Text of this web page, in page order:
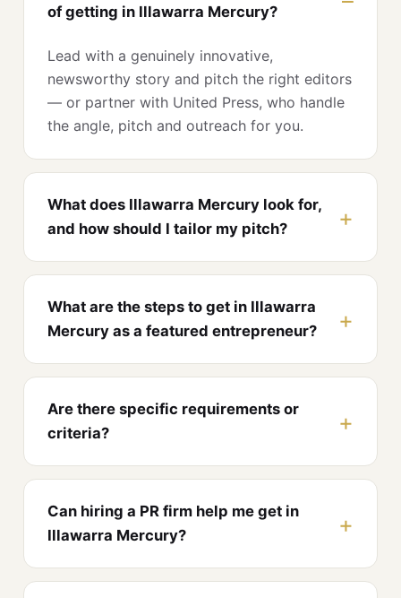
of getting in Illawarra Mercury?
Lead with a genuinely innovative,
newsworthy story and pitch the right editors
— or partner with United Press, who handle
the angle, pitch and outreach for you.
What does Illawarra Mercury look for,
and how should I tailor my pitch?
What are the steps to get in Illawarra
Mercury as a featured entrepreneur?
Are there specific requirements or
criteria?
Can hiring a PR firm help me get in
Illawarra Mercury?